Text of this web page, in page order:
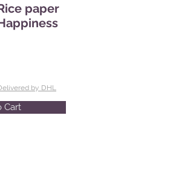
paper
by DHL
Cart